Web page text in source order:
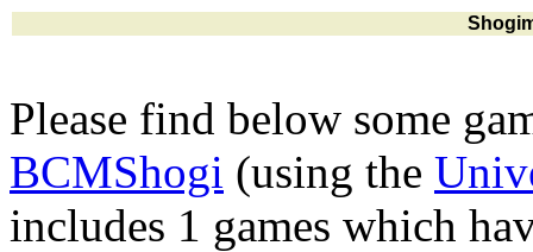
Please find below some
BCMShogi (using the
includes 1 games which